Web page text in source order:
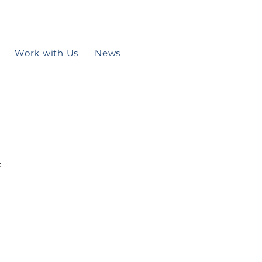
Work with Us News